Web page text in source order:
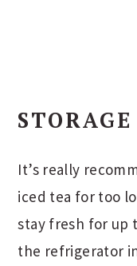
STORAGE
It’s really
iced tea for too
stay fresh for up
the refrigerator